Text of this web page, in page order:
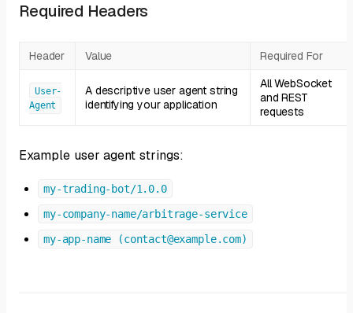
Required Headers
Header Value Required For
User-
Agent
A descriptive user agent string
identifying your application
All WebSocket
and REST
requests
Example user agent strings:
my-trading-bot/1.0.0
my-company-name/arbitrage-service
my-app-name (contact@example.com)